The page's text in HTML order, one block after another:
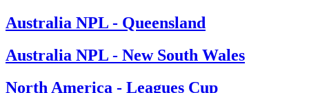
Australia NPL - Queensland
Australia NPL - New South Wales
North America - Leagues Cup